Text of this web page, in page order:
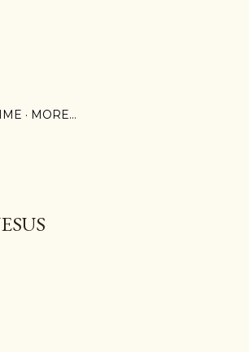
MORE…